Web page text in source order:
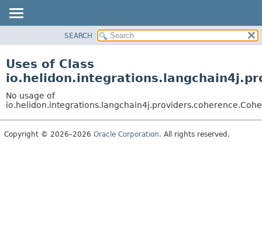
PACKAGE
USE
TREE
DEPRECATED
SEARCH
Uses of Class
No usage of
Copyright © 2026–2026 Oracle Corporation. All rights reserved.